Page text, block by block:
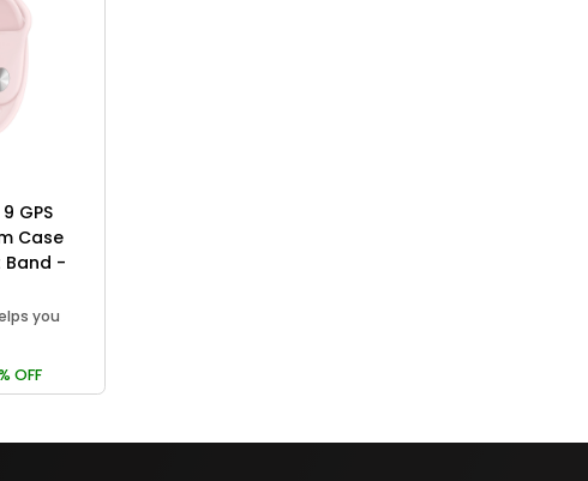
GPS
Case
Band -
you
OFF